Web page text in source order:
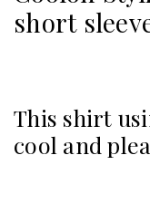
short
This shirt
cool and